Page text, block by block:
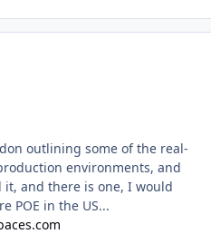
outlining some of the real-
environments, and
and there is one, I would
POE in the US...